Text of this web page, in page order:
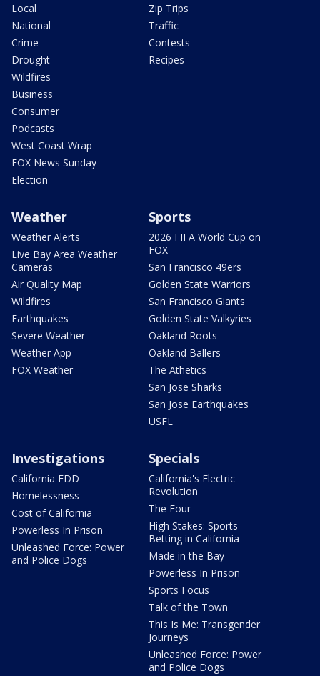
Local
National
Crime
Drought
Wildfires
Business
Consumer
Podcasts
West Coast Wrap
FOX News Sunday
Election
Zip Trips
Traffic
Contests
Recipes
Weather
Weather Alerts
Live Bay Area Weather
Cameras
Air Quality Map
Wildfires
Earthquakes
Severe Weather
Weather App
FOX Weather
Sports
2026 FIFA World Cup on
FOX
San Francisco 49ers
Golden State Warriors
San Francisco Giants
Golden State Valkyries
Oakland Roots
Oakland Ballers
The Athetics
San Jose Sharks
San Jose Earthquakes
USFL
Investigations
California EDD
Homelessness
Cost of California
Powerless In Prison
Unleashed Force: Power
and Police Dogs
Specials
California's Electric
Revolution
The Four
High Stakes: Sports
Betting in California
Made in the Bay
Powerless In Prison
Sports Focus
Talk of the Town
This Is Me: Transgender
Journeys
Unleashed Force: Power
and Police Dogs